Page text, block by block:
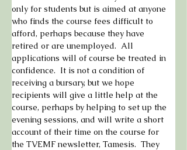
only for students but is aimed at anyone
who finds the course fees difficult to
afford, perhaps because they have
retired or are unemployed.  All
applications will of course be treated in
confidence.  It is not a condition of
receiving a bursary, but we hope
recipients will give a little help at the
course, perhaps by helping to set up the
evening sessions, and will write a short
account of their time on the course for
the TVEMF newsletter, Tamesis.  They